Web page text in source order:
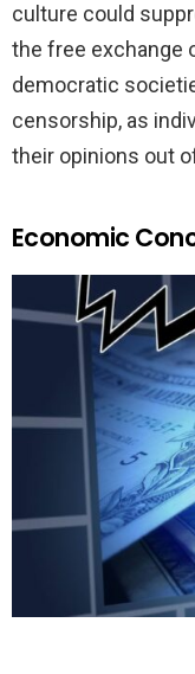
culture could
the free exchange
democratic
censorship, as
their opinions out
Economic